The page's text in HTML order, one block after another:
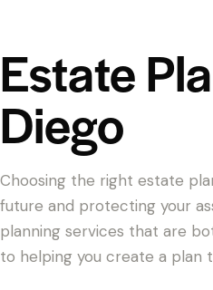
Estate
Diego
Choosing the right estate
future and protecting your
planning services that are
to helping you create a plan